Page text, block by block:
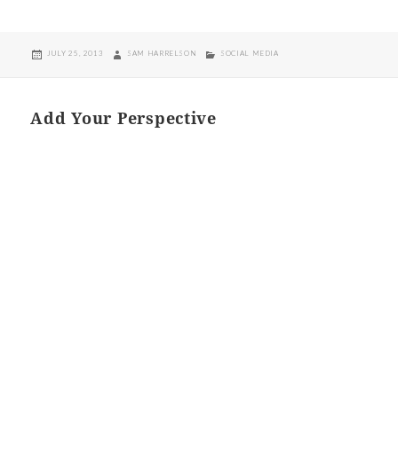
POSTED
JULY 25, 2013 AUTHOR
SAM HARRELSON CATEGORIES
SOCIAL MEDIA
Add Your Perspective